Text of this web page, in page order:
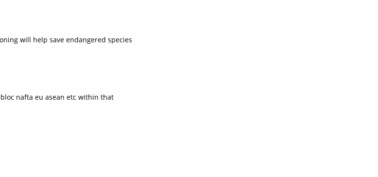
will help save endangered species
nafta eu asean etc within that